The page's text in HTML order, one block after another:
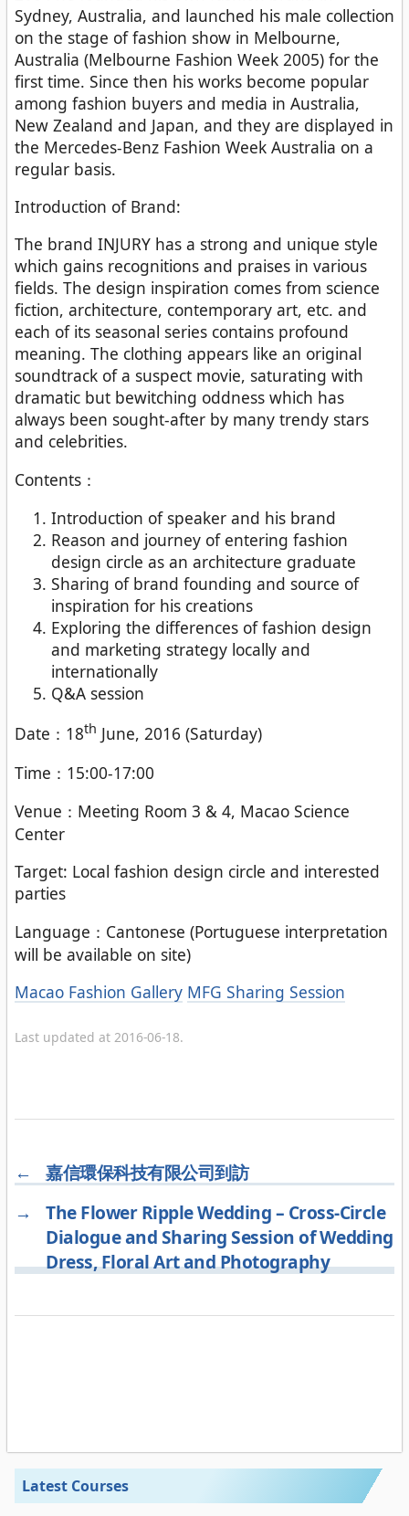
Sydney, Australia, and launched his male collection
on the stage of fashion show in Melbourne,
Australia (Melbourne Fashion Week 2005) for the
first time. Since then his works become popular
among fashion buyers and media in Australia,
New Zealand and Japan, and they are displayed in
the Mercedes-Benz Fashion Week Australia on a
regular basis.
Introduction of Brand:
The brand INJURY has a strong and unique style
which gains recognitions and praises in various
fields. The design inspiration comes from science
fiction, architecture, contemporary art, etc. and
each of its seasonal series contains profound
meaning. The clothing appears like an original
soundtrack of a suspect movie, saturating with
dramatic but bewitching oddness which has
always been sought-after by many trendy stars
and celebrities.
Contents：
Introduction of speaker and his brand
Reason and journey of entering fashion
design circle as an architecture graduate
Sharing of brand founding and source of
inspiration for his creations
Exploring the differences of fashion design
and marketing strategy locally and
internationally
Q&A session
Date：18th June, 2016 (Saturday)
Time：15:00-17:00
Venue：Meeting Room 3 & 4, Macao Science
Center
Target: Local fashion design circle and interested
parties
Language：Cantonese (Portuguese interpretation
will be available on site)
Categories
Macao Fashion Gallery MFG Sharing Session
Last updated at 2016-06-18.
←
嘉信環保科技有限公司到訪
→
The Flower Ripple Wedding – Cross-Circle
Dialogue and Sharing Session of Wedding
Dress, Floral Art and Photography
Latest Courses